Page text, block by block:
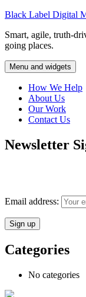
Skip
content
Black Label Digital
Smart, agile, truth-
going places.
Menu and widgets
How We Help
About Us
Our Work
Contact Us
Newsletter
Email address:
Categories
No categories